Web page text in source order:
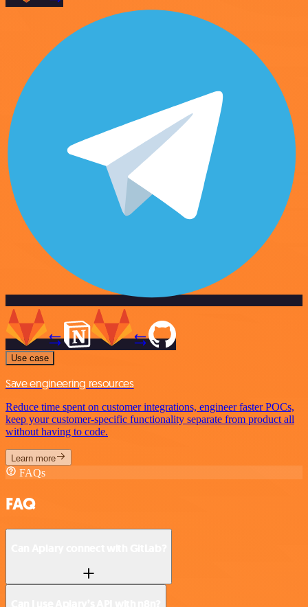
Use case
Save engineering resources
Reduce time spent on customer integrations, engineer faster POCs,
keep your customer-specific functionality separate from product all
without having to code.
Learn more
FAQs
FAQ